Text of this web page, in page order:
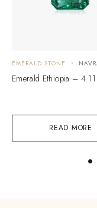
READ MORE
EMERALD STONE
Emerald Ethiopia –